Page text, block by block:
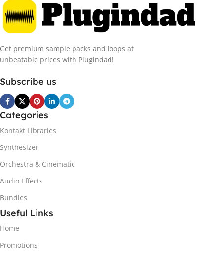
Get premium sample packs and loops at
unbeatable prices with Plugindad!
Subscribe us
Categories
Kontakt Libraries
Synthesizer
Orchestra & Cinematic
Audio Effects
Bundles
Useful Links
Home
Promotions